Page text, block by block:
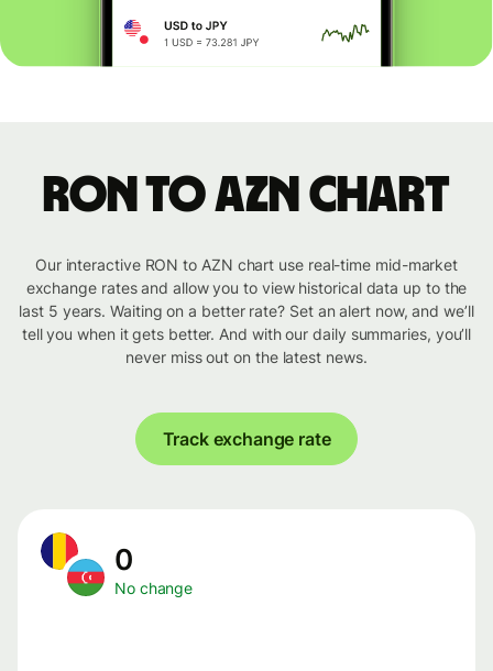
RON to AZN chart
Our interactive RON to AZN chart use real-time mid-market
exchange rates and allow you to view historical data up to the
last 5 years. Waiting on a better rate? Set an alert now, and we’ll
tell you when it gets better. And with our daily summaries, you’ll
never miss out on the latest news.
Track exchange rate
0
No change